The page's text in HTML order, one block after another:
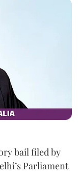
bail filed by
Parliament